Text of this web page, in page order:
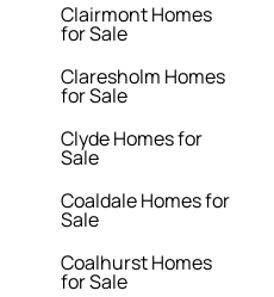
Clairmont Homes
for Sale
Claresholm Homes
for Sale
Clyde Homes for
Sale
Coaldale Homes for
Sale
Coalhurst Homes
for Sale